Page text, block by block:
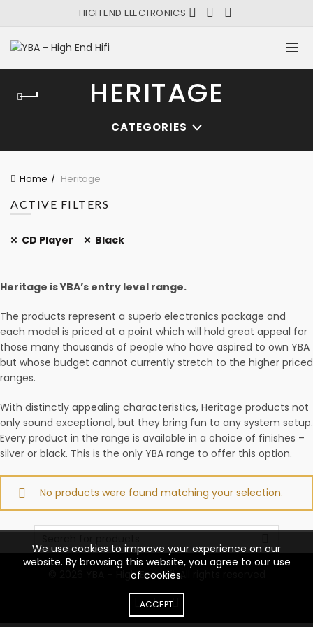
HIGH END ELECTRONICS
HERITAGE
CATEGORIES
Home
Heritage
ACTIVE FILTERS
CD Player Black
Heritage is YBA’s entry level range.
The products represent a superb electronics package and
each model is priced at a point which will hold great appeal for
those many thousands of people who have aspired to own YBA
but whose budget cannot currently stretch to the higher priced
ranges.
With distinctly appealing characteristics, Heritage products not
only sound exceptional, but they bring fun to any system setup.
Every product in the range is available in a choice of finishes –
silver or black. This is the only YBA range to offer this option.
No products were found matching your selection.
Search
for:
YBA – High End Hifi. All rights reserved
We use cookies to improve your experience on our
website. By browsing this website, you agree to our use
of cookies.
ACCEPT